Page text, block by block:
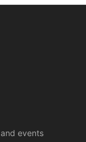
events